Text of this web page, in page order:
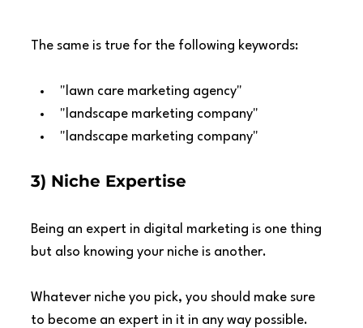
The same is true for the following keywords:
"lawn care marketing agency"
"landscape marketing company"
"landscape marketing company"
3) Niche Expertise
Being an expert in digital marketing is one thing
but also knowing your niche is another.
Whatever niche you pick, you should make sure
to become an expert in it in any way possible.